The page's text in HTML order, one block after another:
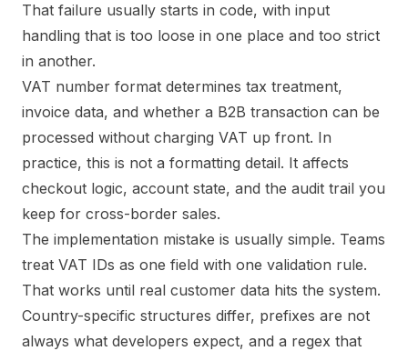
That failure usually starts in code, with input
handling that is too loose in one place and too strict
in another.
VAT number format determines tax treatment,
invoice data, and whether a B2B transaction can be
processed without charging VAT up front. In
practice, this is not a formatting detail. It affects
checkout logic, account state, and the audit trail you
keep for cross-border sales.
The implementation mistake is usually simple. Teams
treat VAT IDs as one field with one validation rule.
That works until real customer data hits the system.
Country-specific structures differ, prefixes are not
always what developers expect, and a regex that